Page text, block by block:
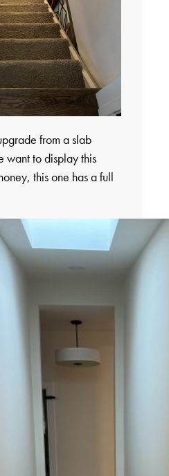
from a slab
want to display this
this one has a full